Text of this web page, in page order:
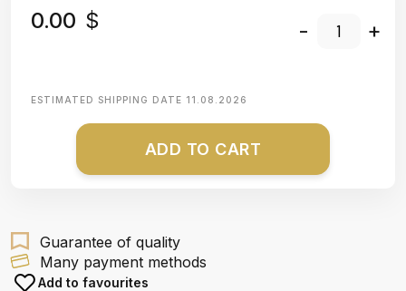
0.00 $ - +
ESTIMATED SHIPPING DATE 11.08.2026
ADD TO CART
Guarantee of quality
Many payment methods
Add to favourites